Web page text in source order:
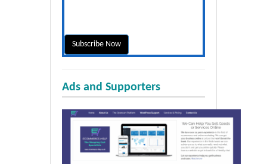
Ads and Supporters